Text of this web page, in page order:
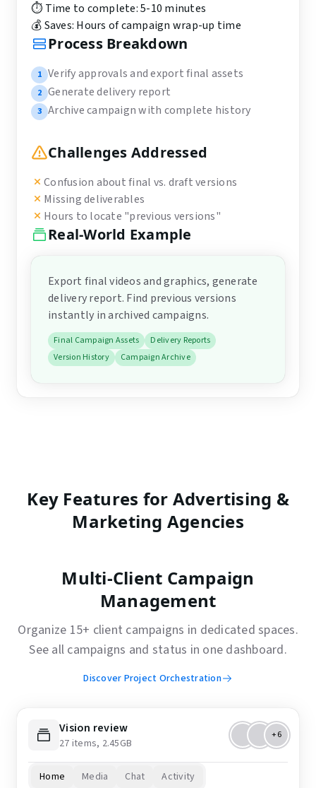
⏱️ Time to complete:5-10 minutes
💰 Saves: Hours of campaign wrap-up time
Process Breakdown
1 Verify approvals and export final assets
2 Generate delivery report
3 Archive campaign with complete history
Challenges Addressed
Confusion about final vs. draft versions
Missing deliverables
Hours to locate "previous versions"
Real-World Example
Export final videos and graphics, generate
delivery report. Find previous versions
instantly in archived campaigns.
Final Campaign Assets
Delivery Reports
Version History
Campaign Archive
Key Features for Advertising &
Marketing Agencies
Multi-Client Campaign
Management
Organize 15+ client campaigns in dedicated spaces.
See all campaigns and status in one dashboard.
Discover Project Orchestration
Vision review
27 items, 2.45GB
+6
Home Media Chat Activity